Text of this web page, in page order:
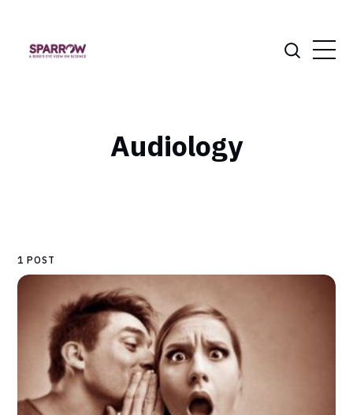
Audiology
1 POST